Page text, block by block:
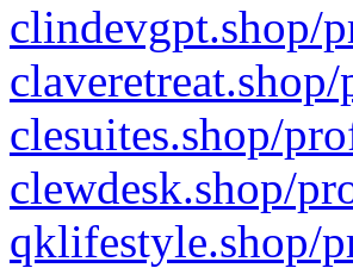
clindevgpt.shop/
clesuites.shop/
clewdesk.shop/
qklifestyle.shop/